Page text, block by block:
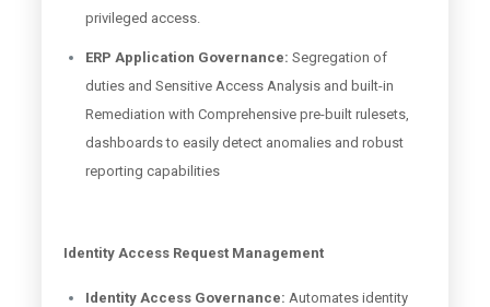
privileged access.
ERP Application Governance: Segregation of
duties and Sensitive Access Analysis and built-in
Remediation with Comprehensive pre-built rulesets,
dashboards to easily detect anomalies and robust
reporting capabilities
Identity Access Request Management
Identity Access Governance: Automates identity